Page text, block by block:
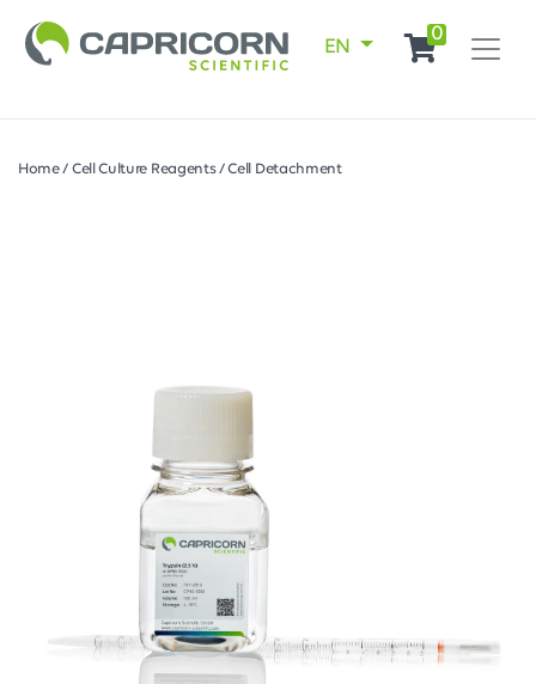
EN
0
Home/ Cell Culture Reagents/Cell Detachment